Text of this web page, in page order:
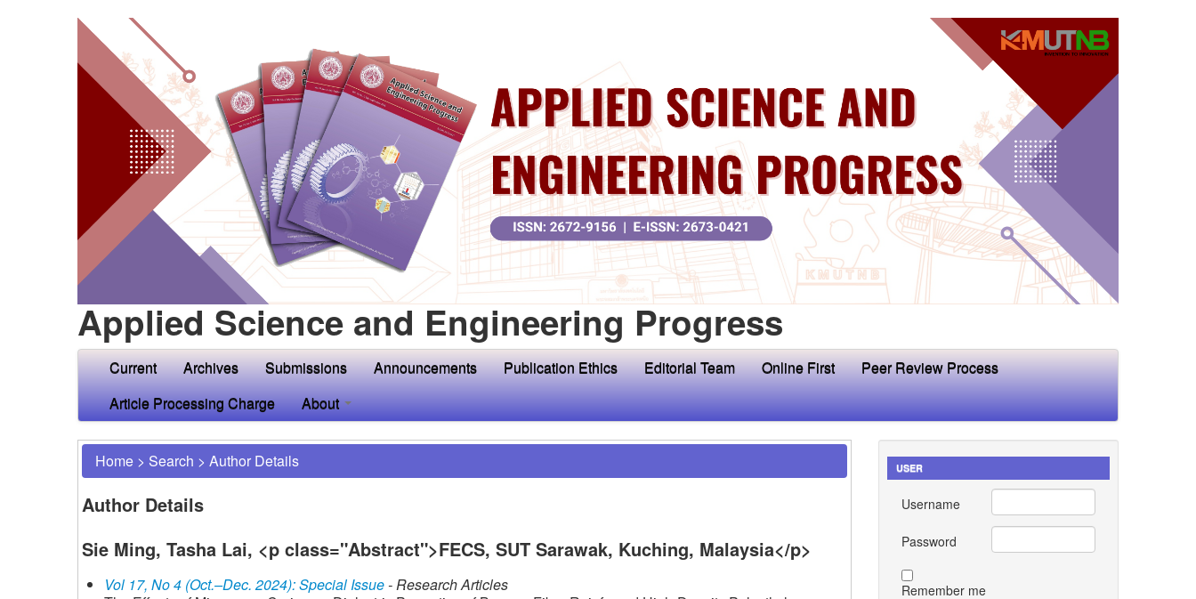
Applied Science and Engineering Progress
Current Archives Submissions Announcements Publication Ethics Editorial Team Online First
Peer Review Process
Article Processing Charge
About
Home > Search > Author Details
Author Details
Sie Ming, Tasha Lai, <p class="Abstract">FECS, SUT Sarawak, Kuching, Malaysia</p>
Vol 17, No 4 (Oct.–Dec. 2024): Special Issue- Research Articles
USER
Username
Password
Remember me